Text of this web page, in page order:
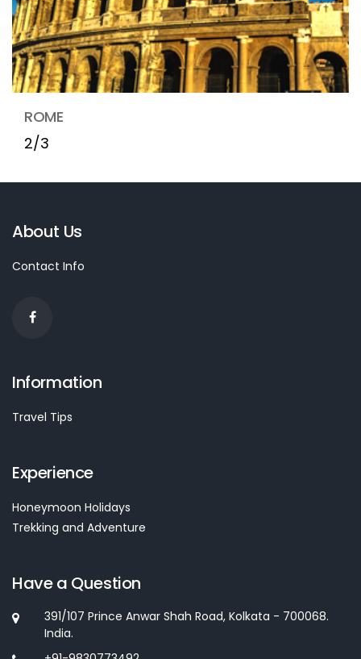
ROME
2/3
About Us
Contact Info
Information
Travel Tips
Experience
Honeymoon Holidays
Trekking and Adventure
Have a Question
391/107 Prince Anwar Shah Road, Kolkata - 700068.
India.